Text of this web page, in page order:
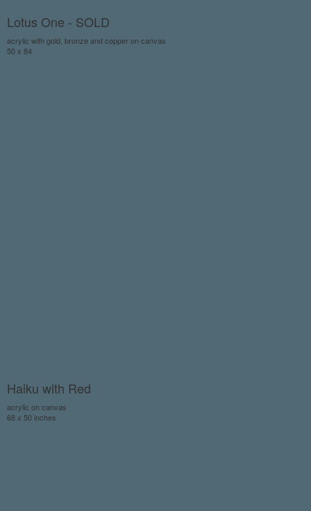
Lotus One - SOLD
acrylic with gold, bronze and copper on canvas
50 x 84
Haiku with Red
acrylic on canvas
68 x 50 inches